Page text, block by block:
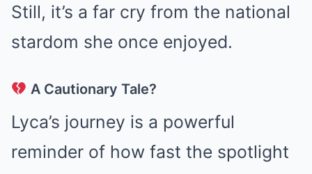
Still, it’s a far cry from the national
stardom she once enjoyed.
A Cautionary Tale?
Lyca’s journey is a powerful
reminder of how fast the spotlight